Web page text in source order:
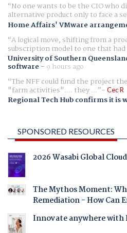
No one wants to be the CIO who
alternative product only to face a
Home Affairs' VMware
A logical move, shifting from a
subscription model to one that had
University of Southern
software - 9 hours ago
The NFF could fund the project
"farm activities".... they ... Cec R
Regional Tech Hub confirms it is
SPONSORED RESOURCES
2026 Wasabi Global
The Mythos Moment:
Remediation - How Can
Innovate anywhere with